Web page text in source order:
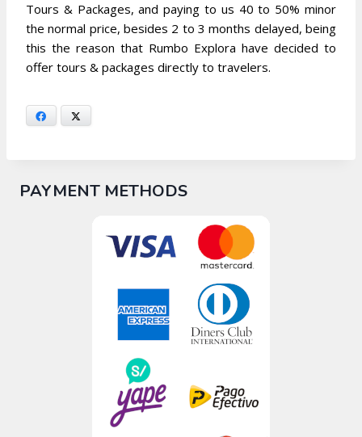
Tours & Packages, and paying to us 40 to 50% minor
the normal price, besides 2 to 3 months delayed, being
this the reason that Rumbo Explora have decided to
offer tours & packages directly to travelers.
Facebook
PAYMENT METHODS